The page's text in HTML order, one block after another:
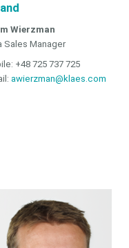
Wierzman
Sales Manager
+48 725 737 725
awierzman@klaes.com